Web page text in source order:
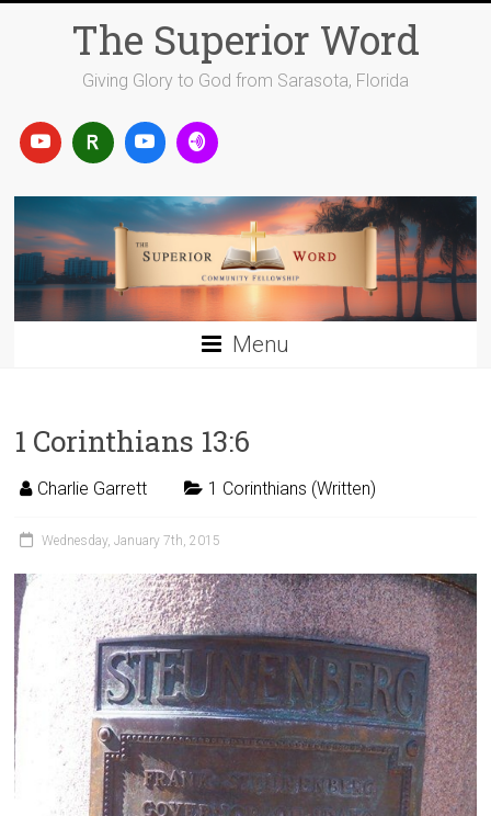
The Superior Word
Giving Glory to God from Sarasota, Florida
Menu
1 Corinthians 13:6
Charlie Garrett 1 Corinthians (Written)
Wednesday, January 7th, 2015